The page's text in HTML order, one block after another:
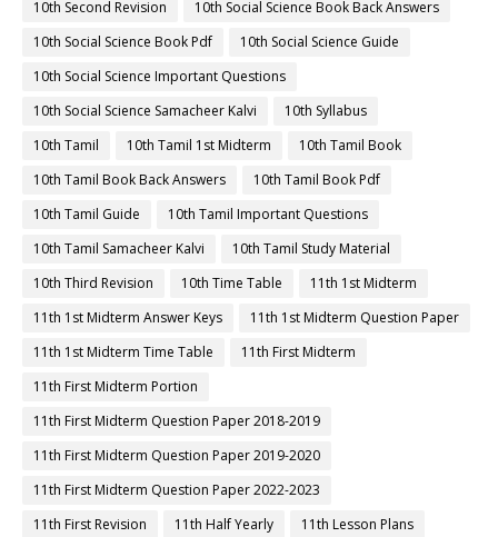
10th Second Revision
10th Social Science Book Back Answers
10th Social Science Book Pdf
10th Social Science Guide
10th Social Science Important Questions
10th Social Science Samacheer Kalvi
10th Syllabus
10th Tamil
10th Tamil 1st Midterm
10th Tamil Book
10th Tamil Book Back Answers
10th Tamil Book Pdf
10th Tamil Guide
10th Tamil Important Questions
10th Tamil Samacheer Kalvi
10th Tamil Study Material
10th Third Revision
10th Time Table
11th 1st Midterm
11th 1st Midterm Answer Keys
11th 1st Midterm Question Paper
11th 1st Midterm Time Table
11th First Midterm
11th First Midterm Portion
11th First Midterm Question Paper 2018-2019
11th First Midterm Question Paper 2019-2020
11th First Midterm Question Paper 2022-2023
11th First Revision
11th Half Yearly
11th Lesson Plans